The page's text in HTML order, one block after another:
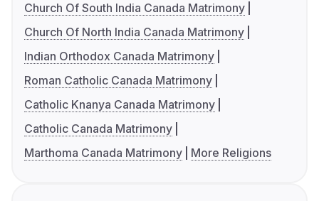
Church Of South India Canada Matrimony
Church Of North India Canada Matrimony
Indian Orthodox Canada Matrimony
Roman Catholic Canada Matrimony
Catholic Knanya Canada Matrimony
Catholic Canada Matrimony
Marthoma Canada Matrimony
More Religions